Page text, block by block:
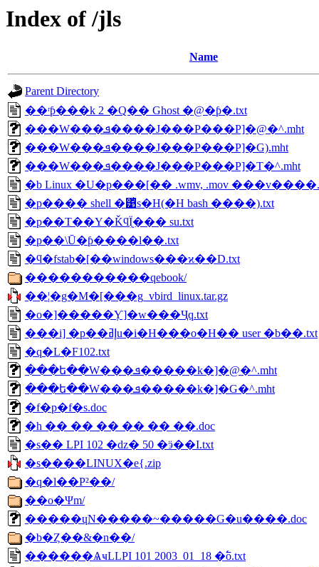
Index of /jls
Name
Parent Directory
��ʳƥ���k 2 �Q�� Ghost �@�ƥ�.txt
���W���ܦ����J���P���Ρ]�@�^.mht
���W���ܦ����J���P���Ρ]�G).mht
���W���ܦ����J���P���Ρ]�T�^.mht
�b Linux �U�p���[�� .wmv, .mov
�p���� shell �͹ͥs�H(�H bash ����).txt
�p��T��Y�ǨϥΪ̰��� su.txt
�p��\Ū�ƥ����l��.txt
�ϥ�fstab�[��windows���ϰ��D.txt
�����������qebook/
��¦�g�M�[���g_vbird_linux.tar.gz
�о�]�����ܼƳ]�w���Ҷq.txt
���i] �p��إߥu�i�H���o�H�� user �b��.txt
�q�L�F102.txt
���ե��W���ܦ�����k�]�@�^.mht
���ե��W���ܦ�����k�]�G�^.mht
�f�p�f�s.doc
�h �� �� �� �� �� ��.doc
�s�� LPI 102 �ǳ� 50 �ӭ��I.txt
�s����LINUX�е{.zip
�q�l��P²��/
��o�Ψm/
�����ɥN�����~�����G�u����.doc
�b�Ȥ��&�n��/
������ѦҹLLPI 101 2003_01_18 �߱o.txt